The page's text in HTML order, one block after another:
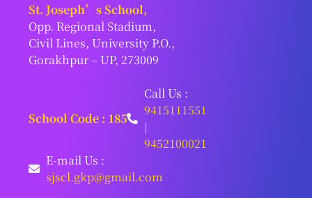
St. Joseph’s School,
Opp. Regional Stadium,
Civil Lines, University P.O.,
Gorakhpur – UP, 273009
School Code : 185
Call Us :
9415111551
|
9452100021
E-mail Us :
sjscl.gkp@gmail.com